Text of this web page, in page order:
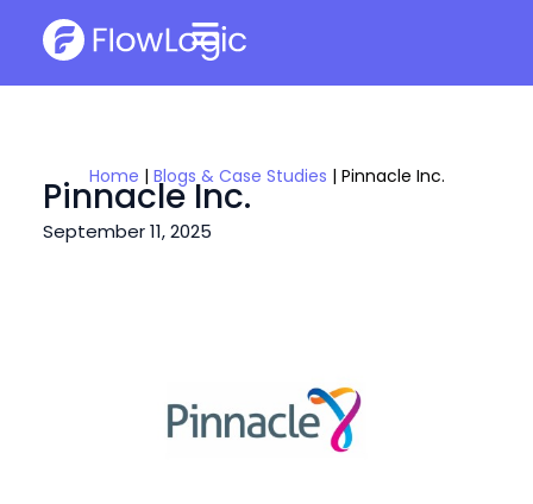
Home | Blogs & Case Studies | Pinnacle Inc.
Pinnacle Inc.
September 11, 2025